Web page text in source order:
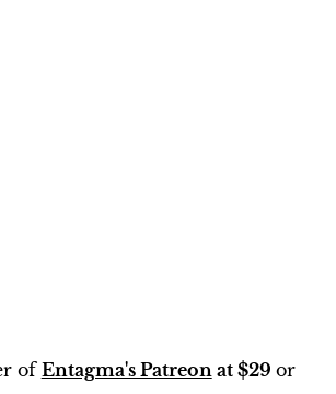
ofEntagma's Patreon at $29 or